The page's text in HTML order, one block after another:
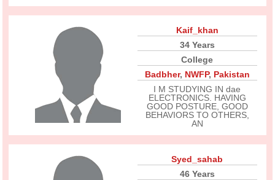
Kaif_khan
34 Years
College
Badbher, NWFP, Pakistan
I M STUDYING IN dae
ELECTRONICS. HAVING
GOOD POSTURE, GOOD
BEHAVIORS TO OTHERS,
AN
Syed_sahab
46 Years